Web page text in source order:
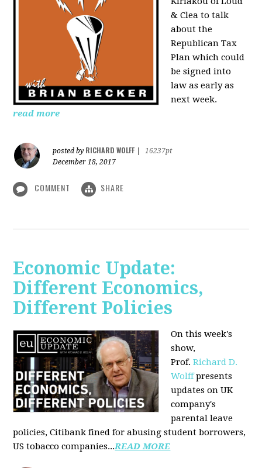
& Clea to talk
about the
Republican Tax
Plan which could
be signed into
law as early as
next week.
read more
posted by RICHARD WOLFF
16237pt
December 18, 2017
COMMENT SHARE
Economic Update:
Different Economics,
Different Policies
On this week's
show,
Prof.Richard D.
Wolffpresents
updates on UK
company's
parental leave
policies, Citibank fined for abusing student borrowers,
US tobacco companies...READ MORE